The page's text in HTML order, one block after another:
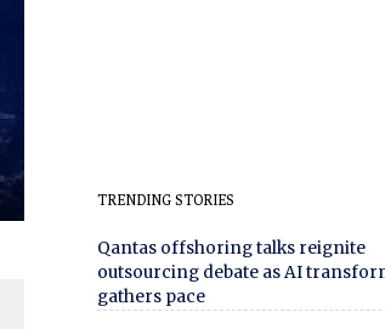
TRENDING STORIES
Qantas offshoring talks reignite
outsourcing debate as AI
gathers pace